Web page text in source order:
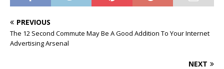
PREVIOUS
The 12 Second Commute May Be A Good Addition To Your Internet
Advertising Arsenal
NEXT